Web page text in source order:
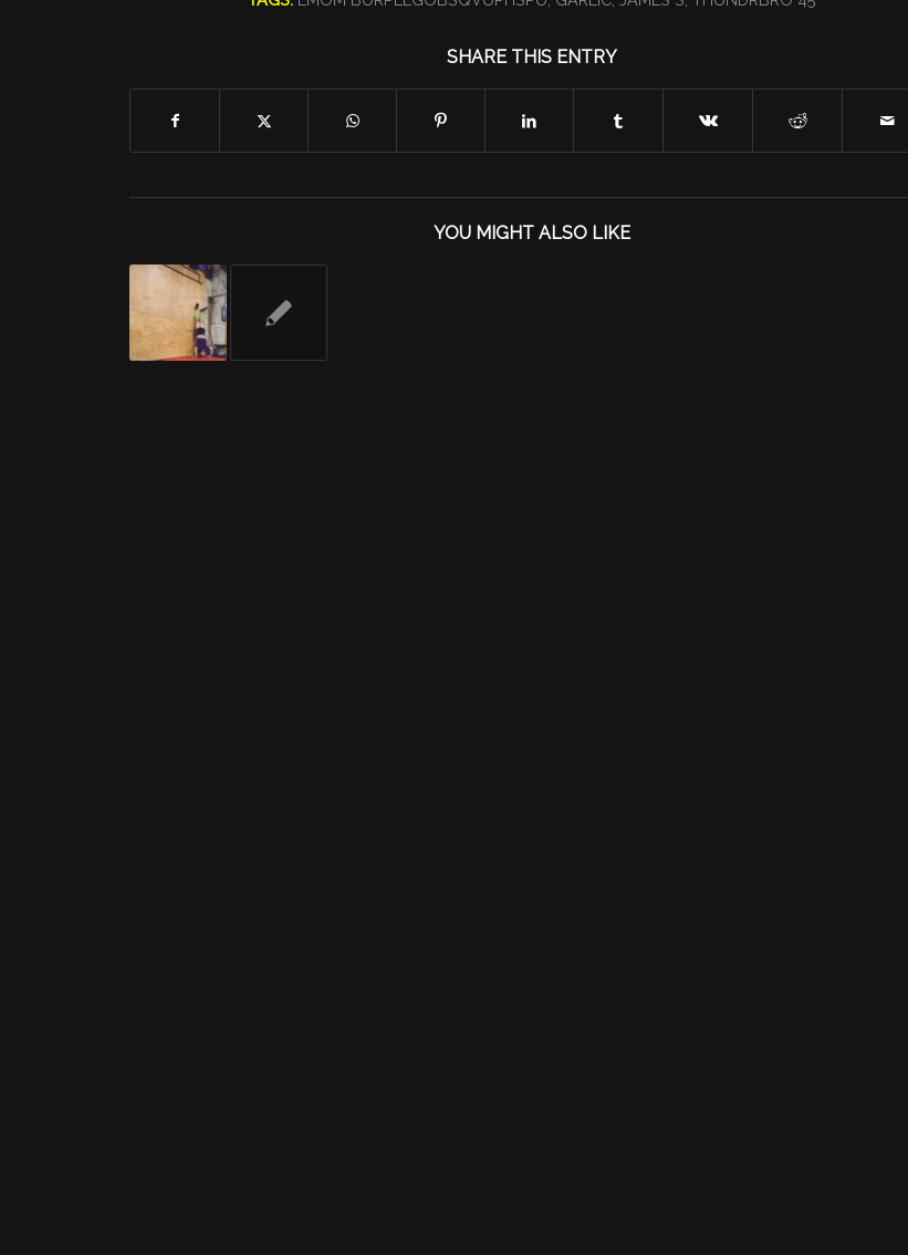
SHARE THIS ENTRY
YOU MIGHT ALSO LIKE